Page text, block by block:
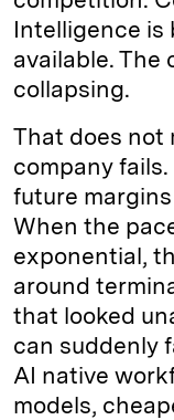
Intelligence is
available. The
collapsing.
That does not
company
future
When the
exponential,
around
that looked
can suddenly
AI native
models,